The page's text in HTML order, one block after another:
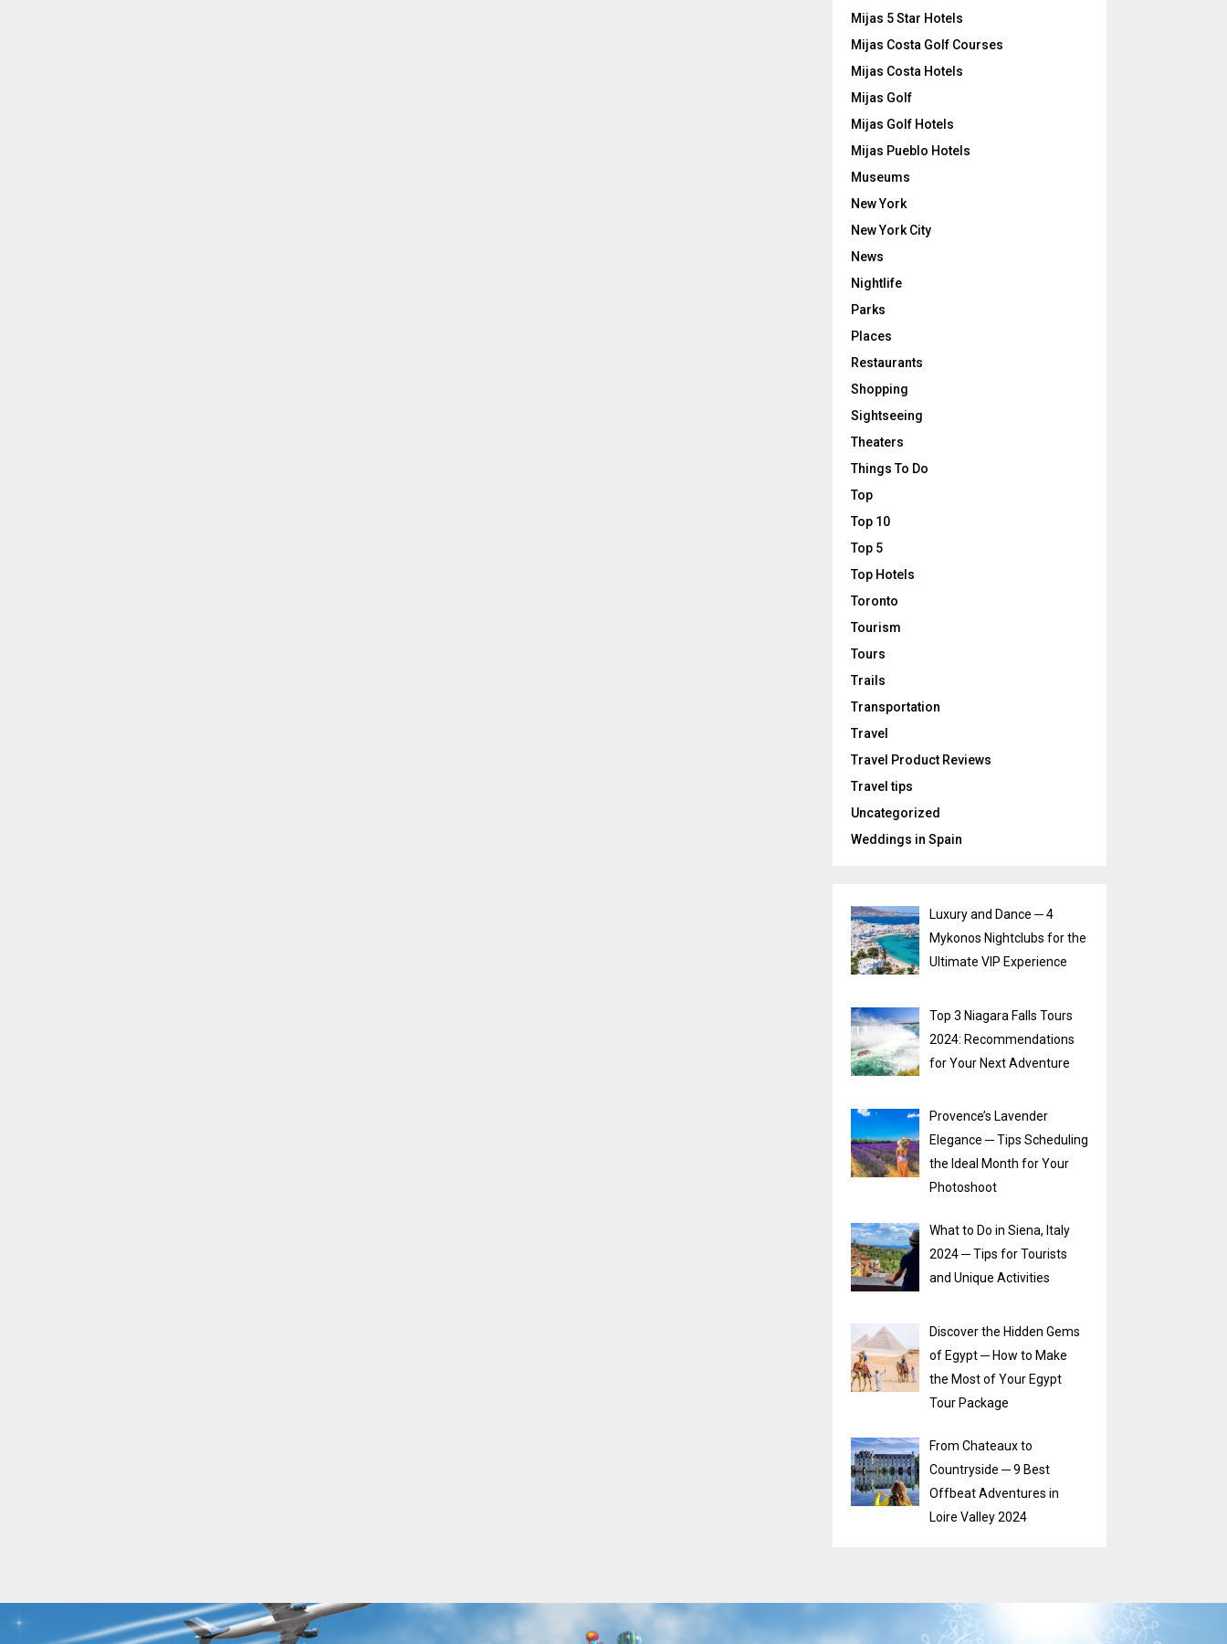
Mijas 5 Star Hotels
Mijas Costa Golf Courses
Mijas Costa Hotels
Mijas Golf
Mijas Golf Hotels
Mijas Pueblo Hotels
Museums
New York
New York City
News
Nightlife
Parks
Places
Restaurants
Shopping
Sightseeing
Theaters
Things To Do
Top
Top 10
Top 5
Top Hotels
Toronto
Tourism
Tours
Trails
Transportation
Travel
Travel Product Reviews
Travel tips
Uncategorized
Weddings in Spain
Luxury and Dance ─ 4
Mykonos Nightclubs for the
Ultimate VIP Experience
Top 3 Niagara Falls Tours
2024: Recommendations
for Your Next Adventure
Provence’s Lavender
Elegance ─ Tips Scheduling
the Ideal Month for Your
Photoshoot
What to Do in Siena, Italy
2024 ─ Tips for Tourists
and Unique Activities
Discover the Hidden Gems
of Egypt ─ How to Make
the Most of Your Egypt
Tour Package
From Chateaux to
Countryside ─ 9 Best
Offbeat Adventures in
Loire Valley 2024